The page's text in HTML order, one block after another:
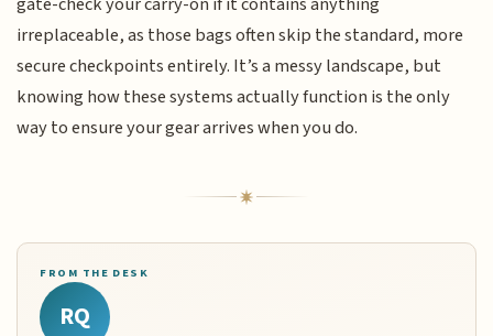
irreplaceable, as those bags often skip the standard, more
secure checkpoints entirely. It’s a messy landscape, but
knowing how these systems actually function is the only
way to ensure your gear arrives when you do.
FROM THE DESK
RQ